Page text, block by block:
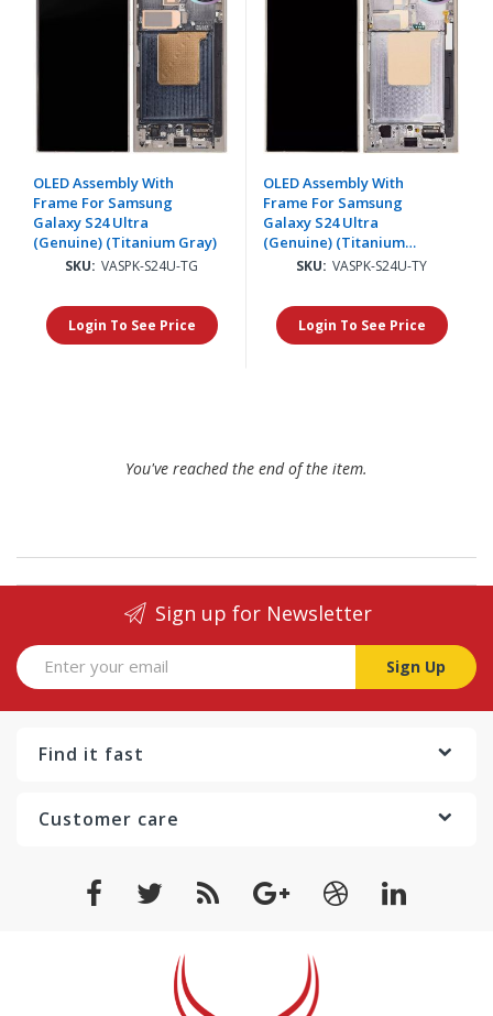
OLED Assembly With
Frame For Samsung
Galaxy S24 Ultra
(Genuine) (Titanium Gray)
SKU: VASPK-S24U-TG
Login To See Price
OLED Assembly With
Frame For Samsung
Galaxy S24 Ultra
(Genuine) (Titanium
Yellow)
SKU: VASPK-S24U-TY
Login To See Price
You've reached the end of the item.
Sign up for Newsletter
Sign Up
Find it fast
Customer care